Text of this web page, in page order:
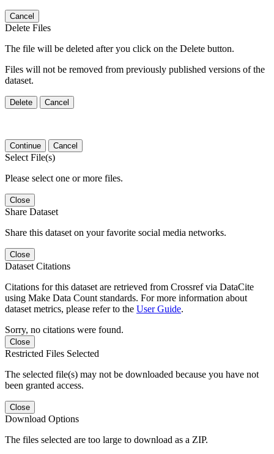
Cancel
Delete Files
The file will be deleted after you click on the Delete button.
Files will not be removed from previously published versions of the
dataset.
Delete Cancel
Continue Cancel
Select File(s)
Please select one or more files.
Close
Share Dataset
Share this dataset on your favorite social media networks.
Close
Dataset Citations
Citations for this dataset are retrieved from Crossref via DataCite
using Make Data Count standards. For more information about
dataset metrics, please refer to the User Guide.
Sorry, no citations were found.
Close
Restricted Files Selected
The selected file(s) may not be downloaded because you have not
been granted access.
Close
Download Options
The files selected are too large to download as a ZIP.